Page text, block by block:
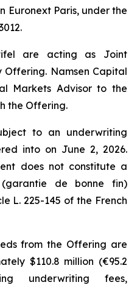
Euronext Paris, under the
are acting as Joint
Offering. Namsen Capital
Markets Advisor to the
the Offering.
to an underwriting
into on June 2, 2026.
does not constitute a
garantie de bonne fin)
L. 225-145 of the French
from the Offering are
$110.8 million (€95.2
underwriting fees,